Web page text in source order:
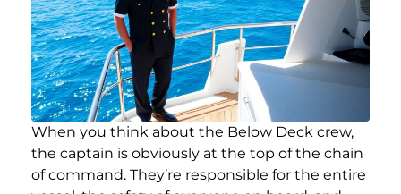
When you think about the Below Deck crew,
the captain is obviously at the top of the chain
of command. They’re responsible for the entire